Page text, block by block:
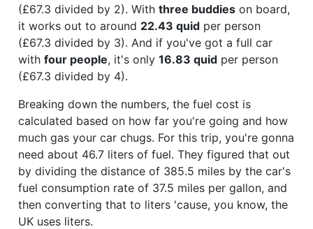
(£67.3 divided by 2). With three buddies on board,
it works out to around 22.43 quid per person
(£67.3 divided by 3). And if you've got a full car
with four people, it's only 16.83 quid per person
(£67.3 divided by 4).
Breaking down the numbers, the fuel cost is
calculated based on how far you're going and how
much gas your car chugs. For this trip, you're gonna
need about 46.7 liters of fuel. They figured that out
by dividing the distance of 385.5 miles by the car's
fuel consumption rate of 37.5 miles per gallon, and
then converting that to liters 'cause, you know, the
UK uses liters.